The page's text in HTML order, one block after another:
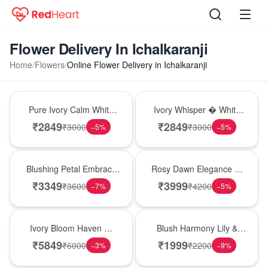
Flower Delivery In Ichalkaranji
Home/Flowers/Online Flower Delivery in Ichalkaranji
Pure Ivory Calm White
Lily Glass Vase
₹2849₹3000 −5%
Ivory Whisper � White
Lily Glass Vase
₹2849₹3000 −5%
Blushing Petal Embrace
� Pink Lily Bouquet
₹3349₹3600 −7%
Rosy Dawn Elegance �
Pink Lily Glass Vase
₹3999₹4200 −5%
Ivory Bloom Haven �
White Lily Glass Vase
₹5849₹6000 −3%
Blush Harmony Lily &
Rose Vase
₹1999₹2200 −9%